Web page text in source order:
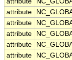
attribute
attribute
attribute
attribute
attribute